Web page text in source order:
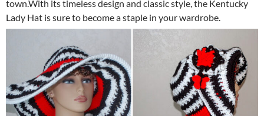
town.With its timeless design and classic style, the Kentucky
Lady Hat is sure to become a staple in your wardrobe.